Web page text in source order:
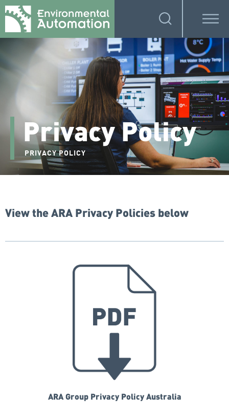
Privacy Policy
PRIVACY POLICY
View the ARA Privacy Policies below
ARA Group Privacy Policy Australia